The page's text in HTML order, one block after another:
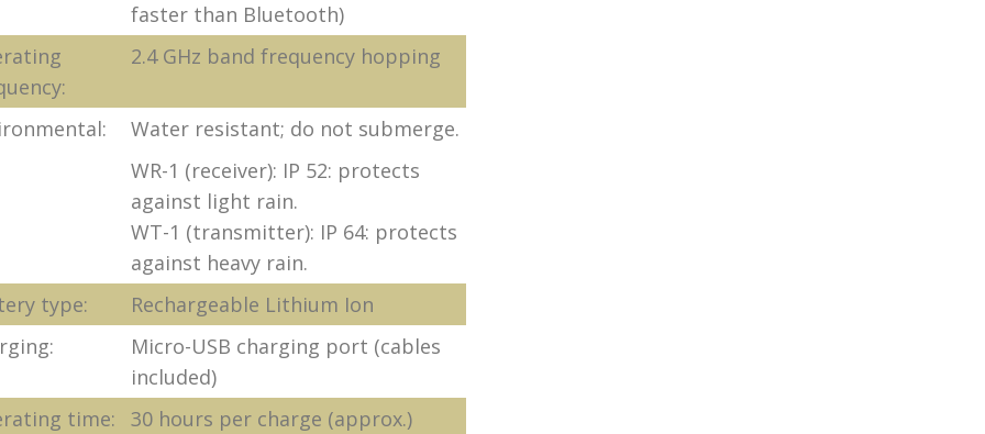
faster than Bluetooth)
2.4 GHz band frequency hopping
Water resistant; do not submerge.
WR-1 (receiver): IP 52: protects
against light rain.
WT-1 (transmitter): IP 64: protects
against heavy rain.
type:
Rechargeable Lithium Ion
Micro-USB charging port (cables
included)
time:
30 hours per charge (approx.)